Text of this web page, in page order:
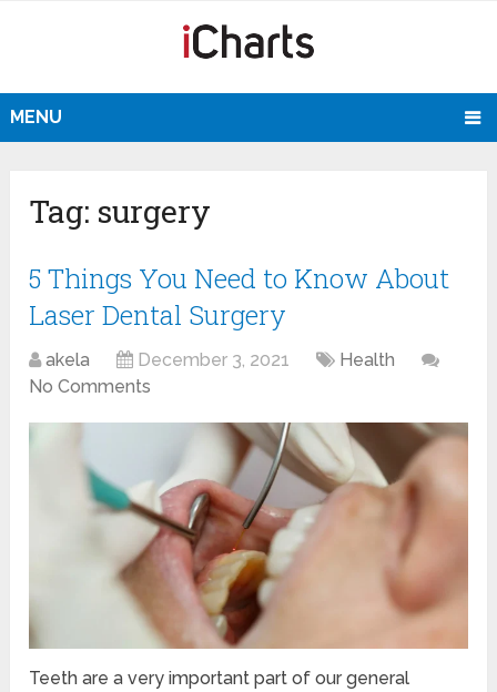
MENU
Tag: surgery
5 Things You Need to Know About
Laser Dental Surgery
akela December 3, 2021
Health
No Comments
Teeth are a very important part of our general